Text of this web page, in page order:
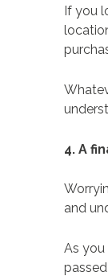
If you
4. A
and
As